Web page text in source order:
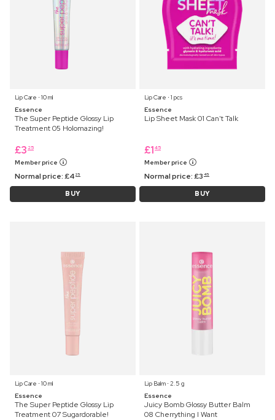
Lip Care ⋅ 10 ml
Essence
The Super Peptide Glossy Lip
Treatment 05 Holomazing!
£3 25
Member price
Normal price:£4 25
BUY
Lip Care ⋅ 1 pcs
Essence
Lip Sheet Mask 01 Can't Talk
£1 45
Member price
Normal price:£3 45
BUY
Lip Care ⋅ 10 ml
Essence
The Super Peptide Glossy Lip
Treatment 07 Sugardorable!
Lip Balm ⋅ 2.5 g
Essence
Juicy Bomb Glossy Butter Balm
08 Cherrything I Want